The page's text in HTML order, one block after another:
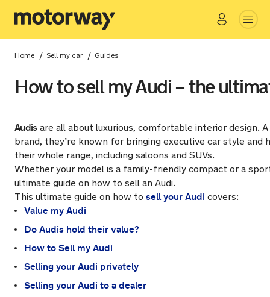
Close
Home / Sell my car / Guides
How to sell my Audi – the
Audisare all about luxurious, comfortable interior design.
brand, they’re known for bringing executive car style and
their whole range, including saloons and SUVs.
Whether your model is a family-friendly compact or a
ultimate guide on how to sell an Audi.
This ultimate guide on how to sell your Audi covers:
Value my Audi
Do Audis hold their value?
How to Sell my Audi
Selling your Audi privately
Selling your Audi to a dealer